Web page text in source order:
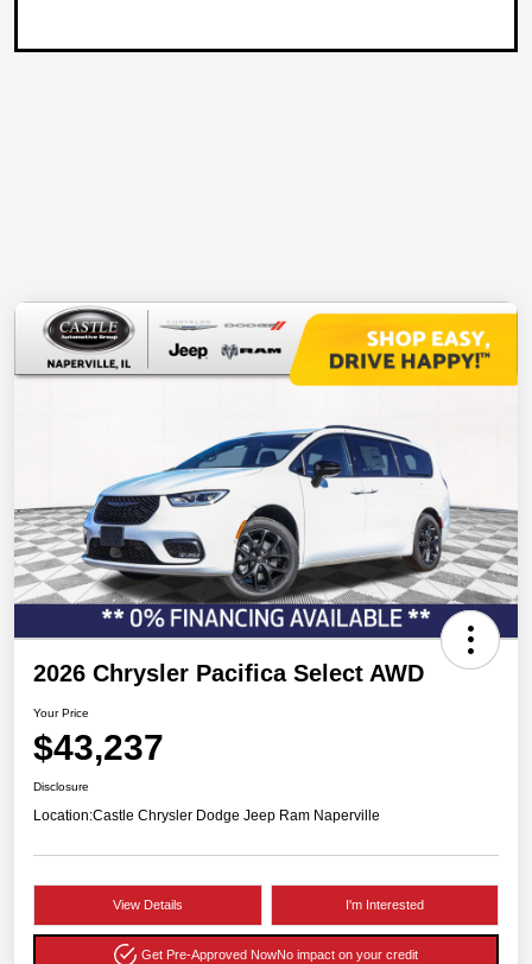
2026 Chrysler Pacifica Select AWD
Your Price
$43,237
Disclosure
Location:Castle Chrysler Dodge Jeep Ram Naperville
View Details I'm Interested
Get Pre-Approved NowNo impact on your credit